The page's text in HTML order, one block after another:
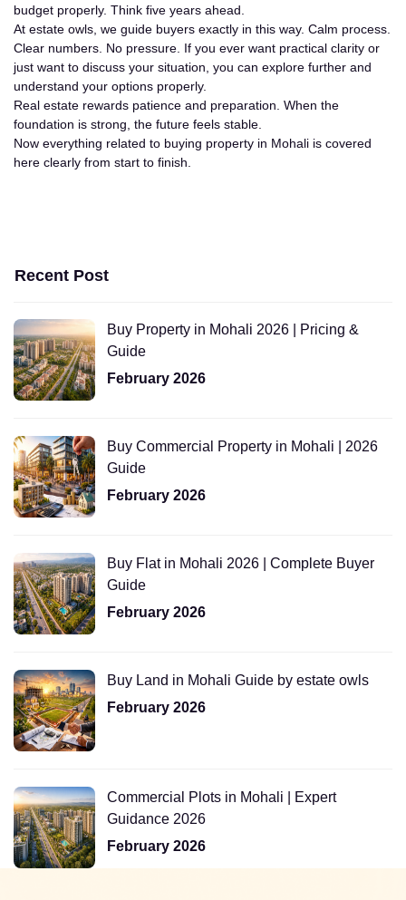
budget properly. Think five years ahead.
At estate owls, we guide buyers exactly in this way. Calm process.
Clear numbers. No pressure. If you ever want practical clarity or
just want to discuss your situation, you can explore further and
understand your options properly.
Real estate rewards patience and preparation. When the
foundation is strong, the future feels stable.
Now everything related to buying property in Mohali is covered
here clearly from start to finish.
Recent Post
Buy Property in Mohali 2026 | Pricing &
Guide
February 2026
Buy Commercial Property in Mohali | 2026
Guide
February 2026
Buy Flat in Mohali 2026 | Complete Buyer
Guide
February 2026
Buy Land in Mohali Guide by estate owls
February 2026
Commercial Plots in Mohali | Expert
Guidance 2026
February 2026